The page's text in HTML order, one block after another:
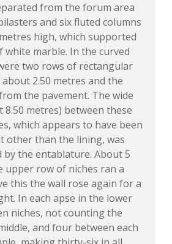
from the forum area
and six fluted columns
high, which supported
marble. In the curved
two rows of rectangular
2.50 metres and the
the pavement. The wide
8.50 metres) between these
which appears to have been
other than the lining, was
by the entablature. About 5
upper row of niches ran a
this the wall rose again for a
In each apse in the lower
niches, not counting the
and four between each